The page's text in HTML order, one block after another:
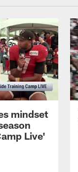
mindset
Live'